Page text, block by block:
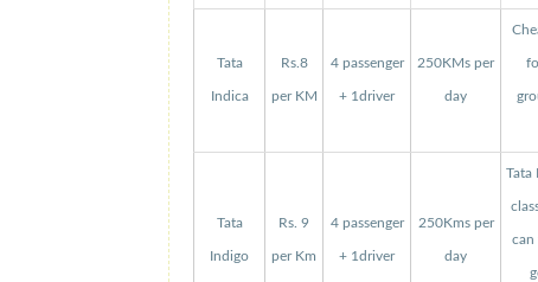
Tata
Indica
Rs.8
per KM
4 passenger
+ 1driver
250KMs per
day
Tata
Indigo
Rs. 9
per Km
4 passenger
+ 1driver
250Kms per
day
Tata
can